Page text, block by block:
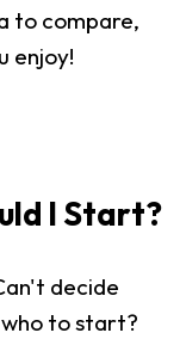
to compare,
enjoy!
I Start?
decide
to start?